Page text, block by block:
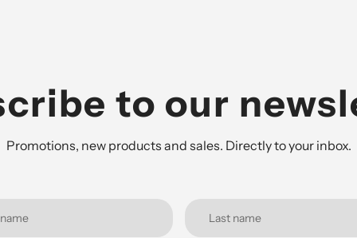
to our
Promotions, new products and sales. Directly to your inbox.